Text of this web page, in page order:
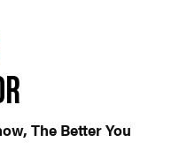
The Better You